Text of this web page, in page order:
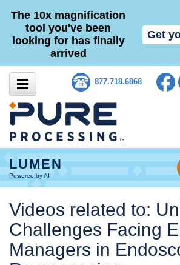
Skip to content 877.718.6868
Search for
LUMEN
Powered by AI
Videos related to:
Challenges Facing
Managers in
The 10x magnification
tool you've been
looking for has finally
arrived
Get